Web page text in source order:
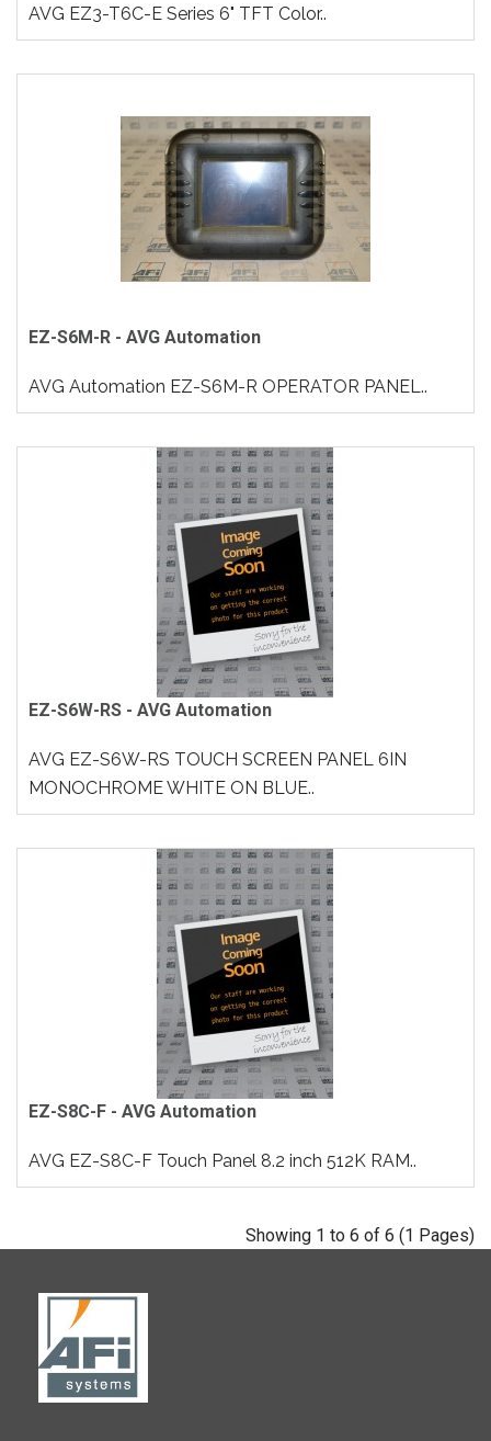
AVG EZ3-T6C-E Series 6" TFT Color..
EZ-S6M-R - AVG Automation
AVG Automation EZ-S6M-R OPERATOR PANEL..
EZ-S6W-RS - AVG Automation
AVG EZ-S6W-RS TOUCH SCREEN PANEL 6IN
MONOCHROME WHITE ON BLUE..
EZ-S8C-F - AVG Automation
AVG EZ-S8C-F Touch Panel 8.2 inch 512K RAM..
Showing 1 to 6 of 6 (1 Pages)